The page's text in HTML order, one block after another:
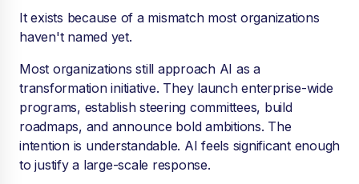
It exists because of a mismatch most organizations
haven't named yet.
Most organizations still approach AI as a
transformation initiative. They launch enterprise-wide
programs, establish steering committees, build
roadmaps, and announce bold ambitions. The
intention is understandable. AI feels significant enough
to justify a large-scale response.